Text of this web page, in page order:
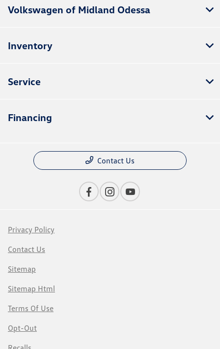
Volkswagen of Midland Odessa
Inventory
Service
Financing
Contact Us
Privacy Policy
Contact Us
Sitemap
Sitemap Html
Terms Of Use
Opt-Out